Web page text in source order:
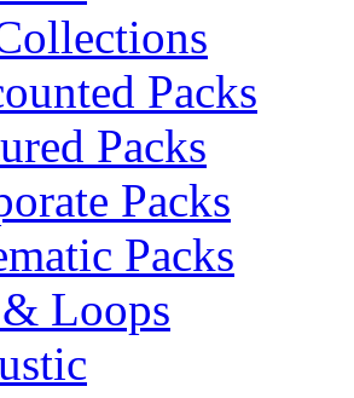
Packs
Packs
Packs
Packs
Loops